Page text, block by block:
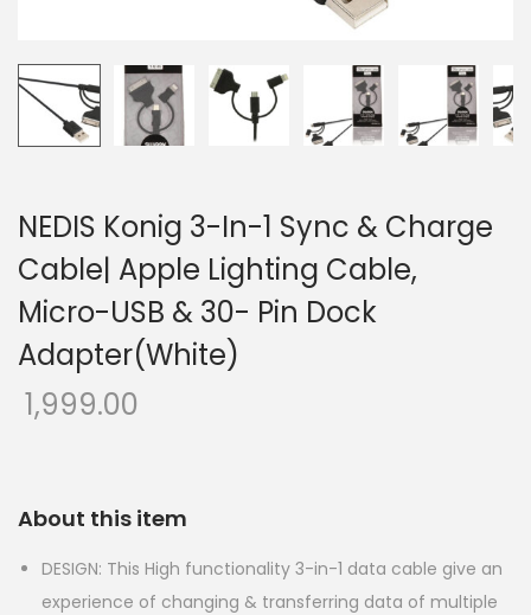
NEDIS Konig 3-In-1 Sync & Charge
Cable| Apple Lighting Cable,
Micro-USB & 30- Pin Dock
Adapter(White)
1,999.00
About this item
DESIGN: This High functionality 3-in-1 data cable give an
experience of changing & transferring data of multiple